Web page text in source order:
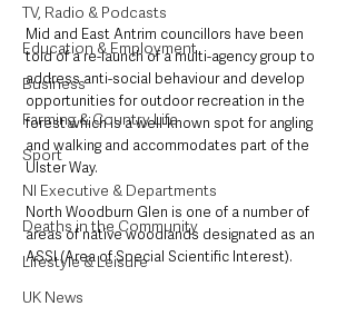
TV, Radio & Podcasts
Education & Employment
Business
Farming & Country Life
Sport
NI Executive & Departments
Deaths in the Community
Lifestyle & Leisure
UK News
Mid and East Antrim councillors have been
told of a re-launch of a multi-agency group to
address anti-social behaviour and develop
opportunities for outdoor recreation in the
forest which is a well-known spot for angling
and walking and accommodates part of the
Ulster Way.
North Woodburn Glen is one of a number of
areas of native woodlands designated as an
ASSI (Area of Special Scientific Interest).